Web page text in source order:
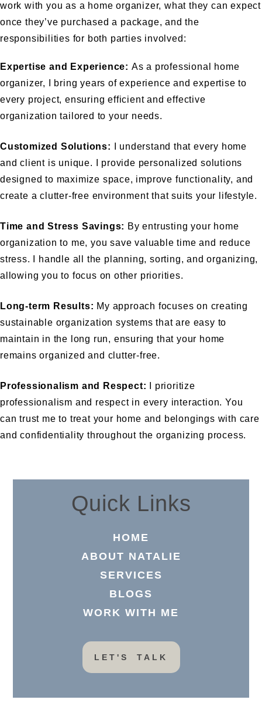
work with you as a home organizer, what they can expect
once they’ve purchased a package, and the
responsibilities for both parties involved:
Expertise and Experience: As a professional home
organizer, I bring years of experience and expertise to
every project, ensuring efficient and effective
organization tailored to your needs.
Customized Solutions:
I understand that every home
and client is unique. I provide personalized solutions
designed to maximize space, improve functionality, and
create a clutter-free environment that suits your lifestyle.
Time and Stress Savings: By entrusting your home
organization to me, you save valuable time and reduce
stress. I handle all the planning, sorting, and organizing,
allowing you to focus on other priorities.
Long-term Results: My approach focuses on creating
sustainable organization systems that are easy to
maintain in the long run, ensuring that your home
remains organized and clutter-free.
Professionalism and Respect: I prioritize
professionalism and respect in every interaction. You
can trust me to treat your home and belongings with care
and confidentiality throughout the organizing process.
Quick Links
HOME
ABOUT NATALIE
SERVICES
BLOGS
WORK WITH ME
LET'S TALK